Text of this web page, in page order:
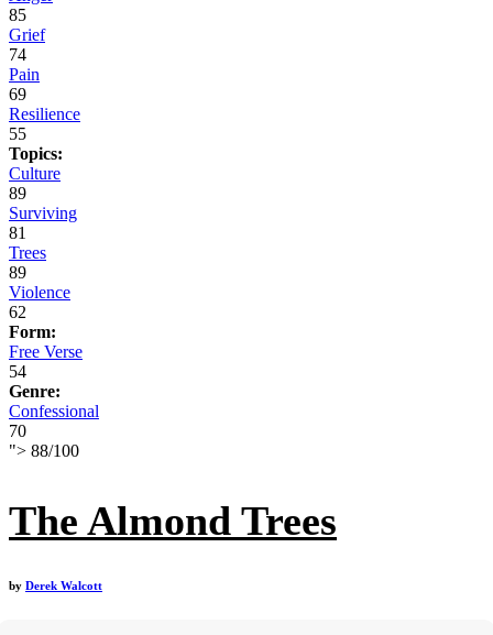
85
Grief
74
Pain
69
Resilience
55
Topics:
Culture
89
Surviving
81
Trees
89
Violence
62
Form:
Free Verse
54
Genre:
Confessional
70
"> 88/100
The Almond Trees
by Derek Walcott